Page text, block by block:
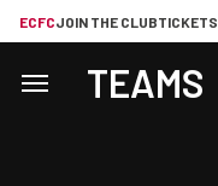
ECFCJOIN THE CLUBTICKETS
TEAMS